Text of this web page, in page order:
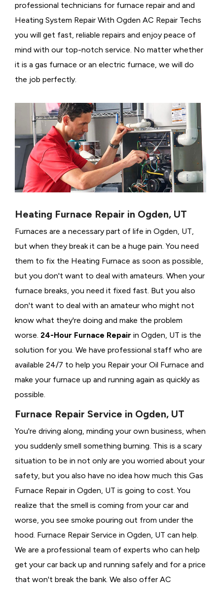
professional technicians for furnace repair and and
Heating System Repair With Ogden AC Repair Techs
you will get fast, reliable repairs and enjoy peace of
mind with our top-notch service. No matter whether
it is a gas furnace or an electric furnace, we will do
the job perfectly.
Heating Furnace Repair in Ogden, UT
Furnaces are a necessary part of life in Ogden, UT,
but when they break it can be a huge pain. You need
them to fix the Heating Furnace as soon as possible,
but you don't want to deal with amateurs. When your
furnace breaks, you need it fixed fast. But you also
don't want to deal with an amateur who might not
know what they're doing and make the problem
worse. 24-Hour Furnace Repair in Ogden, UT is the
solution for you. We have professional staff who are
available 24/7 to help you Repair your Oil Furnace and
make your furnace up and running again as quickly as
possible.
Furnace Repair Service in Ogden, UT
You're driving along, minding your own business, when
you suddenly smell something burning. This is a scary
situation to be in not only are you worried about your
safety, but you also have no idea how much this Gas
Furnace Repair in Ogden, UT is going to cost. You
realize that the smell is coming from your car and
worse, you see smoke pouring out from under the
hood. Furnace Repair Service in Ogden, UT can help.
We are a professional team of experts who can help
get your car back up and running safely and for a price
that won't break the bank. We also offer AC